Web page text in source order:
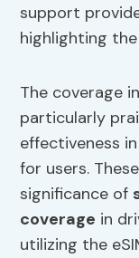
support
highlighting
The coverage
particularly
effectiveness
for users.
significance of
coverage in
utilizing the